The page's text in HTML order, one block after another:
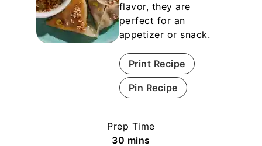
flavor, they are
perfect for an
appetizer or snack.
Print Recipe
Pin Recipe
Prep Time
30 minutes
mins